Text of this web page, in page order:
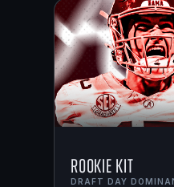
Rookie Kit
DRAFT DAY